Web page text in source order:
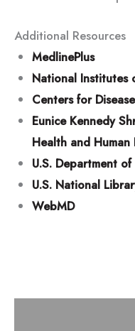
Additional Resources
MedlinePlus
National Institutes
Centers for
Eunice Kennedy
Health and Human
U.S. Department
U.S. National
WebMD